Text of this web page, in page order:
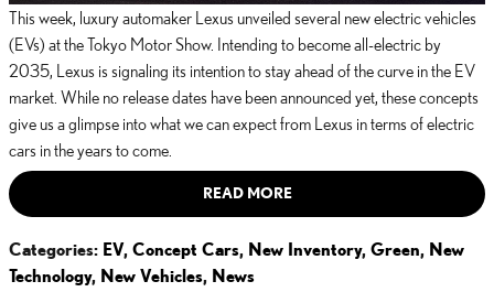
This week, luxury automaker Lexus unveiled several new electric vehicles
(EVs) at the Tokyo Motor Show. Intending to become all-electric by
2035, Lexus is signaling its intention to stay ahead of the curve in the EV
market. While no release dates have been announced yet, these concepts
give us a glimpse into what we can expect from Lexus in terms of electric
cars in the years to come.
READ MORE
Categories: EV, Concept Cars, New Inventory, Green, New
Technology, New Vehicles, News